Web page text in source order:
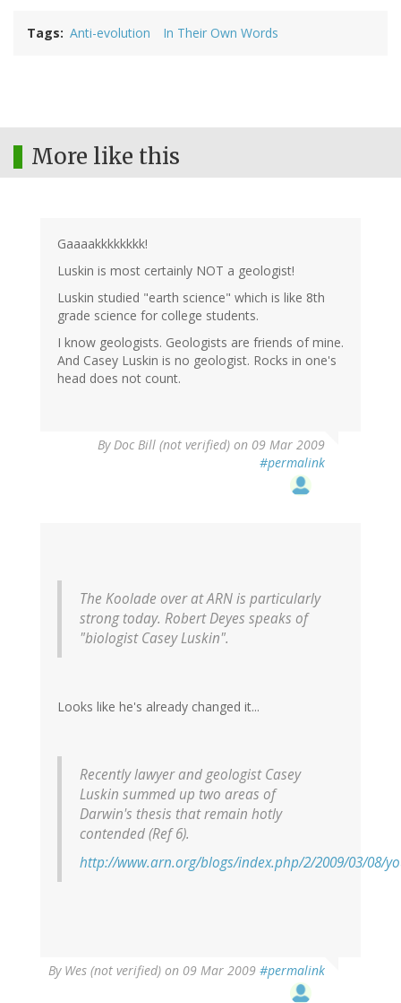
Tags Anti-evolution In Their Own Words
More like this
Gaaaakkkkkkkk!
Luskin is most certainly NOT a geologist!
Luskin studied "earth science" which is like 8th
grade science for college students.
I know geologists. Geologists are friends of mine.
And Casey Luskin is no geologist. Rocks in one's
head does not count.
ByDoc Bill (not verified) on 09 Mar 2009
#permalink
The Koolade over at ARN is particularly
strong today. Robert Deyes speaks of
"biologist Casey Luskin".
Looks like he's already changed it...
Recently lawyer and geologist Casey
Luskin summed up two areas of
Darwin's thesis that remain hotly
contended (Ref 6).
http://www.arn.org/blogs/index.php/2/2009/03/08/
By Wes (not verified) on 09 Mar 2009 #permalink